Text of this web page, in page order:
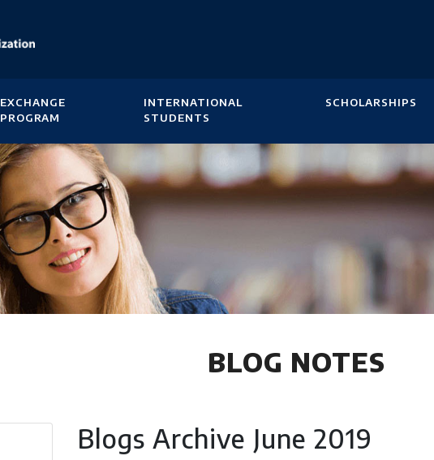
EXCHANGE
PROGRAM
INTERNATIONAL
STUDENTS
SCHOLARSHIPS
BLOG NOTES
Blogs Archive June 2019